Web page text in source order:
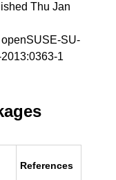
Thu Jan
SU-
1
References